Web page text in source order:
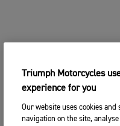
Triumph Motorcycles
experience for you
Our website uses cookies
navigation on the site,